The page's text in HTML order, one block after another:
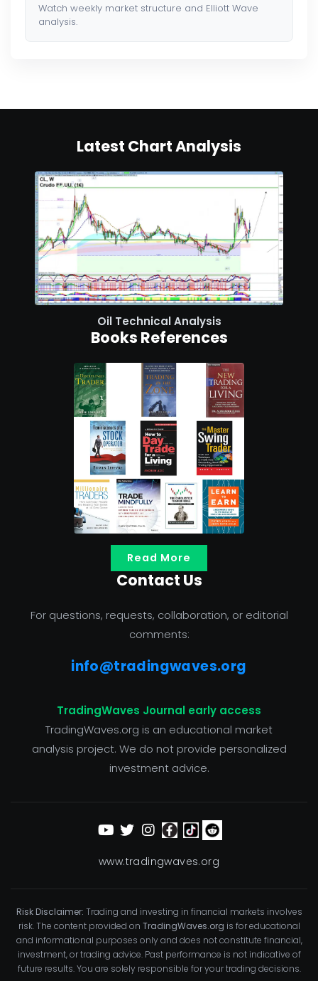
Watch weekly market structure and Elliott Wave
analysis.
Latest Chart Analysis
Oil Technical Analysis
Books References
Read More
Contact Us
For questions, requests, collaboration, or editorial
comments:
info@tradingwaves.org
TradingWaves Journal early access
TradingWaves.org is an educational market
analysis project. We do not provide personalized
investment advice.
www.tradingwaves.org
Risk Disclaimer: Trading and investing in financial markets involves
risk. The content provided on TradingWaves.org is for educational
and informational purposes only and does not constitute financial,
investment, or trading advice. Past performance is not indicative of
future results. You are solely responsible for your trading decisions.